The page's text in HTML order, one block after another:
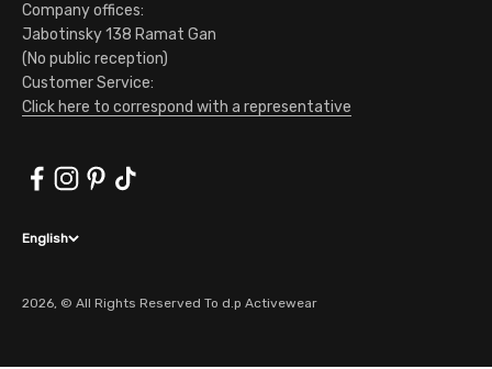
Company offices:
Jabotinsky 138 Ramat Gan
(No public reception)
Customer Service:
Click here to correspond with a representative
English
2026, © All Rights Reserved To d.p Activewear